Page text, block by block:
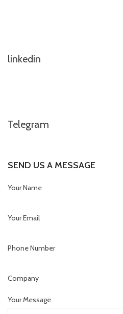
linkedin
Telegram
SEND US A MESSAGE
Your Name
Your Email
Phone Number
Company
Your Message